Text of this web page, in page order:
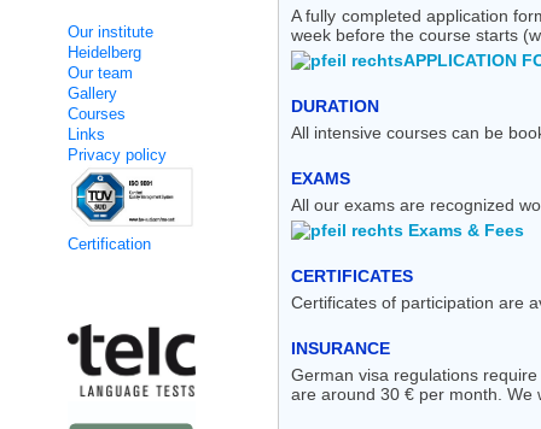
Our institute
Heidelberg
Our team
Gallery
Courses
Links
Privacy policy
Certification
A fully completed application
week before the course starts
APPLICATION
DURATION
All intensive courses can be
EXAMS
All our exams are recognized
Exams & Fees
CERTIFICATES
Certificates of participation are
INSURANCE
German visa regulations
are around 30 € per month. We